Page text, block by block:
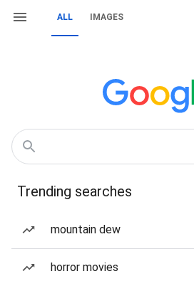
ALL IMAGES
Trending searches
mountain dew
horror movies